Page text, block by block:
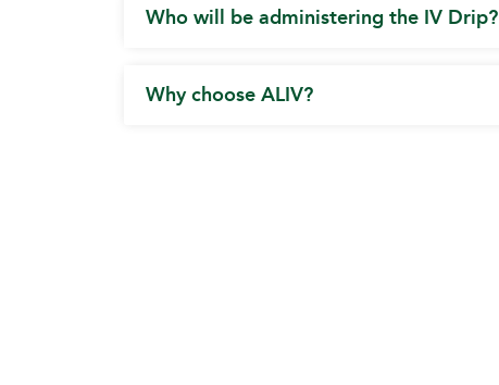
Who will be administering the IV Drip?
Why choose ALIV?